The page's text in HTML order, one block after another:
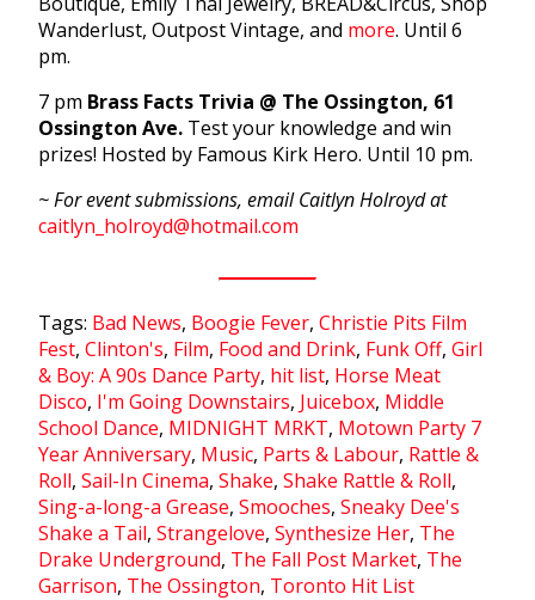
Wanderlust, Outpost Vintage, and more. Until 6
pm.
7 pm Brass Facts Trivia @ The Ossington, 61
Ossington Ave. Test your knowledge and win
prizes! Hosted by Famous Kirk Hero. Until 10 pm.
~ For event submissions, email Caitlyn Holroyd at
caitlyn_holroyd@hotmail.com
Tags: Bad News, Boogie Fever, Christie Pits Film
Fest, Clinton's, Film, Food and Drink, Funk Off, Girl
& Boy: A 90s Dance Party, hit list, Horse Meat
Disco, I'm Going Downstairs, Juicebox, Middle
School Dance, MIDNIGHT MRKT, Motown Party 7
Year Anniversary, Music, Parts & Labour, Rattle &
Roll, Sail-In Cinema, Shake, Shake Rattle & Roll,
Sing-a-long-a Grease, Smooches, Sneaky Dee's
Shake a Tail, Strangelove, Synthesize Her, The
Drake Underground, The Fall Post Market, The
Garrison, The Ossington, Toronto Hit List